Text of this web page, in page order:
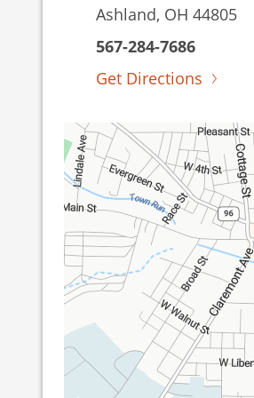
Ashland, OH 44805
567-284-7686
Get Directions